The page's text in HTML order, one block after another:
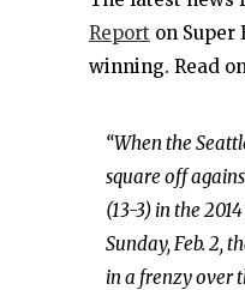
Report on Super
winning. Read
“When the
square off
(13-3) in the
Sunday, Feb. 2,
in a frenzy over